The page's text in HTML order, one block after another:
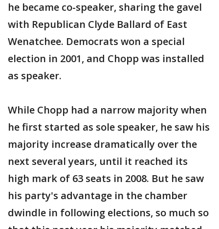
he became co-speaker, sharing the gavel
with Republican Clyde Ballard of East
Wenatchee. Democrats won a special
election in 2001, and Chopp was installed
as speaker.
While Chopp had a narrow majority when
he first started as sole speaker, he saw his
majority increase dramatically over the
next several years, until it reached its
high mark of 63 seats in 2008. But he saw
his party's advantage in the chamber
dwindle in following elections, so much so